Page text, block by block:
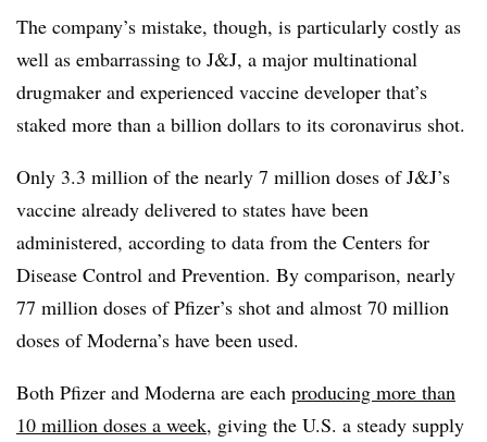
The company’s mistake, though, is particularly costly as
well as embarrassing to J&J, a major multinational
drugmaker and experienced vaccine developer that’s
staked more than a billion dollars to its coronavirus shot.
Only 3.3 million of the nearly 7 million doses of J&J’s
vaccine already delivered to states have been
administered, according to data from the Centers for
Disease Control and Prevention. By comparison, nearly
77 million doses of Pfizer’s shot and almost 70 million
doses of Moderna’s have been used.
Both Pfizer and Moderna are each producing more than
10 million doses a week, giving the U.S. a steady supply